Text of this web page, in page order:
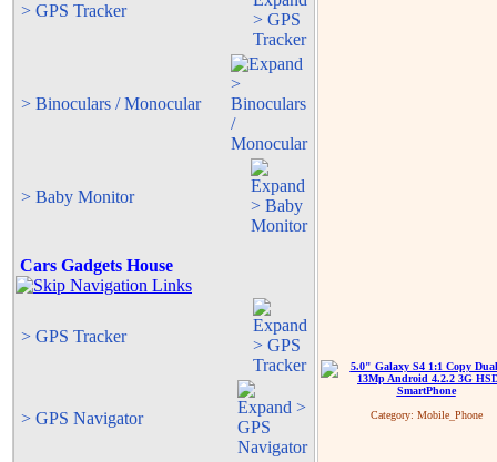
> GPS Tracker
> Binoculars / Monocular
> Baby Monitor
Cars Gadgets House
> GPS Tracker
> GPS Navigator Category: Mobile_Phone